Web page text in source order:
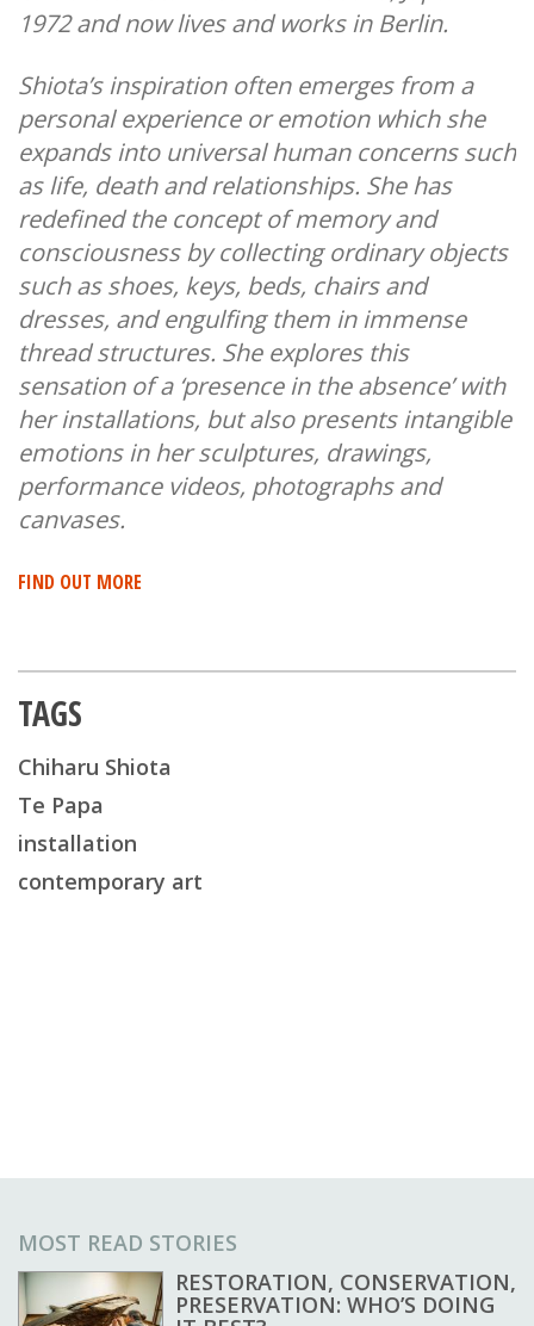
1972 and now lives and works in Berlin.
Shiota’s inspiration often emerges from a
personal experience or emotion which she
expands into universal human concerns such
as life, death and relationships. She has
redefined the concept of memory and
consciousness by collecting ordinary objects
such as shoes, keys, beds, chairs and
dresses, and engulfing them in immense
thread structures. She explores this
sensation of a ‘presence in the absence’ with
her installations, but also presents intangible
emotions in her sculptures, drawings,
performance videos, photographs and
canvases.
FIND OUT MORE
TAGS
Chiharu Shiota
Te Papa
installation
contemporary art
MOST READ STORIES
RESTORATION, CONSERVATION,
PRESERVATION: WHO’S DOING